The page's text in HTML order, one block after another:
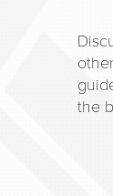
the